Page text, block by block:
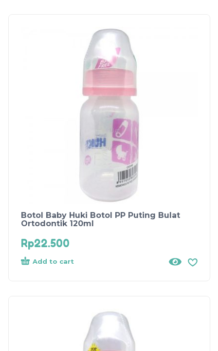
Botol Baby Huki Botol PP Puting Bulat
Ortodontik 120ml
Rp22.500
Add to cart